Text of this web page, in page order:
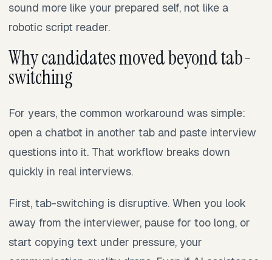
sound more like your prepared self, not like a
robotic script reader.
Why candidates moved beyond tab-
switching
For years, the common workaround was simple:
open a chatbot in another tab and paste interview
questions into it. That workflow breaks down
quickly in real interviews.
First, tab-switching is disruptive. When you look
away from the interviewer, pause for too long, or
start copying text under pressure, your